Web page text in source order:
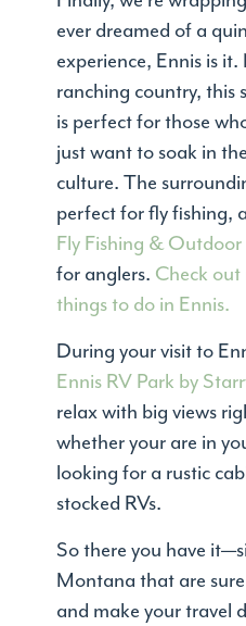
ever dreamed of a
experience, Ennis is
ranching country,
is perfect for those
just want to soak in
culture. The
perfect for fly fishing,
Fly Fishing & Outdoor
for anglers. Check
things to do in Ennis.
During your visit to
Ennis RV Park by
relax with big views
whether your are in
looking for a rustic
stocked RVs.
So there you have
Montana that are
and make your travel